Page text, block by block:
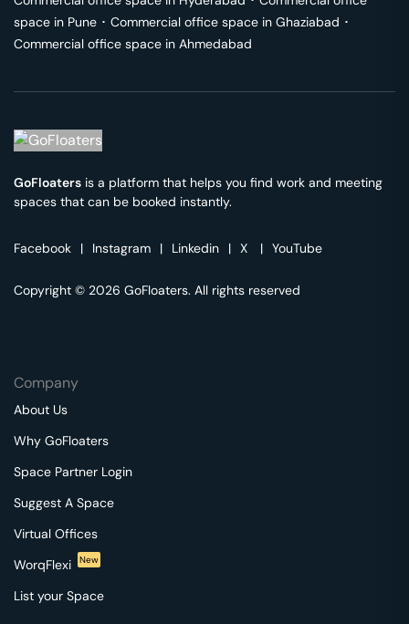
space in Pune ･ Commercial office space in Ghaziabad ･
Commercial office space in Ahmedabad
GoFloaters is a platform that helps you find work and meeting
spaces that can be booked instantly.
Facebook | Instagram | Linkedin | X | YouTube
Copyright © 2026 GoFloaters. All rights reserved
Company
About Us
Why GoFloaters
Space Partner Login
Suggest A Space
Virtual Offices
WorqFlexi
New
List your Space